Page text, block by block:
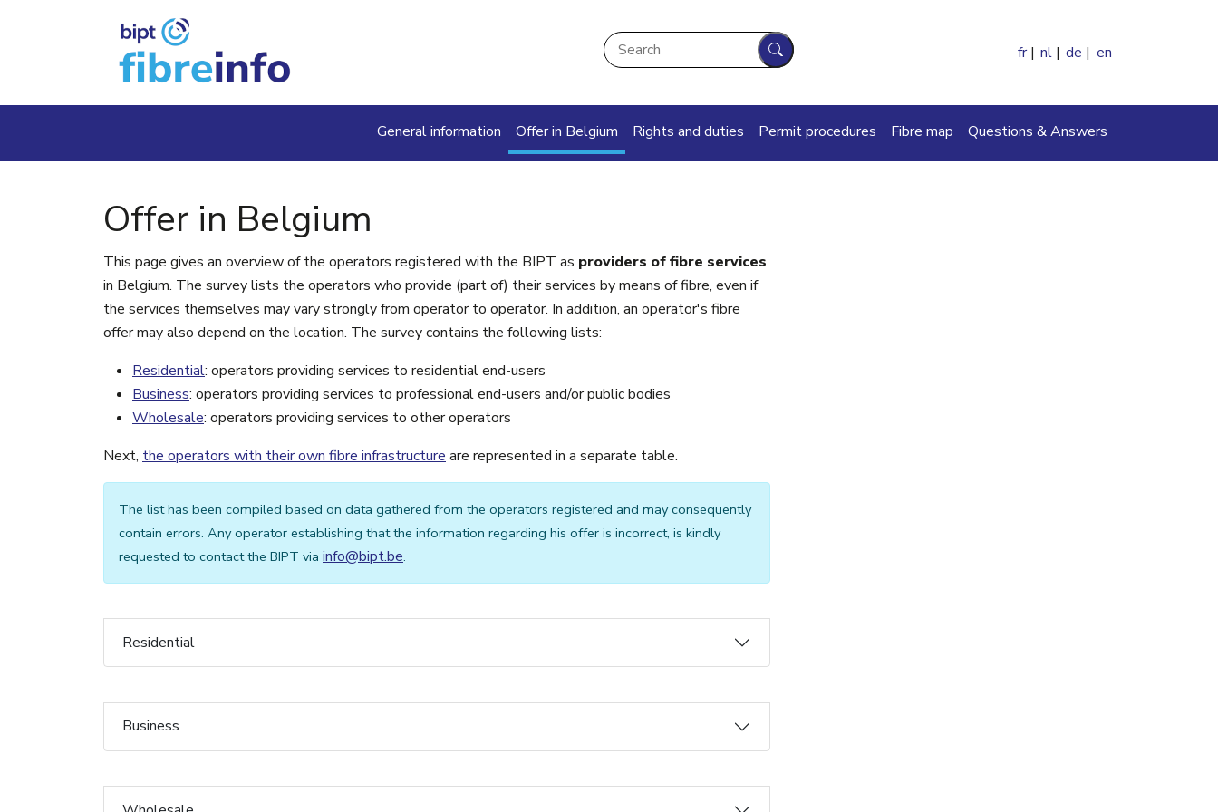
Search
Search
fr nl de en
Main navigation
General information Offer in Belgium Rights and duties Permit procedures Fibre map Questions & Answers
Offer in Belgium
This page gives an overview of the operators registered with the BIPT as providers of fibre services
in Belgium. The survey lists the operators who provide (part of) their services by means of fibre, even if
the services themselves may vary strongly from operator to operator. In addition, an operator's fibre
offer may also depend on the location. The survey contains the following lists:
Residential: operators providing services to residential end-users
Business: operators providing services to professional end-users and/or public bodies
Wholesale: operators providing services to other operators
Next, the operators with their own fibre infrastructure are represented in a separate table.
The list has been compiled based on data gathered from the operators registered and may consequently
contain errors. Any operator establishing that the information regarding his offer is incorrect, is kindly
requested to contact the BIPT via info@bipt.be.
Residential
Business